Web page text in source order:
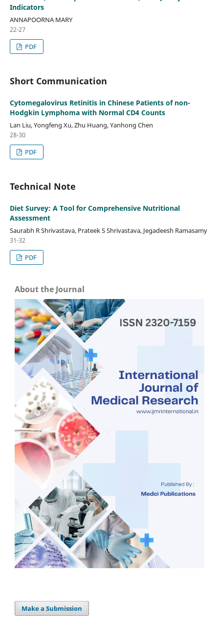
Indicators
ANNAPOORNA MARY
22-27
PDF
Short Communication
Cytomegalovirus Retinitis in Chinese Patients of non-
Hodgkin Lymphoma with Normal CD4 Counts
Lan Liu, Yongfeng Xu, Zhu Huang, Yanhong Chen
28-30
PDF
Technical Note
Diet Survey: A Tool for Comprehensive Nutritional
Assessment
Saurabh R Shrivastava, Prateek S Shrivastava, Jegadeesh Ramasamy
31-32
PDF
About the Journal
Make a Submission